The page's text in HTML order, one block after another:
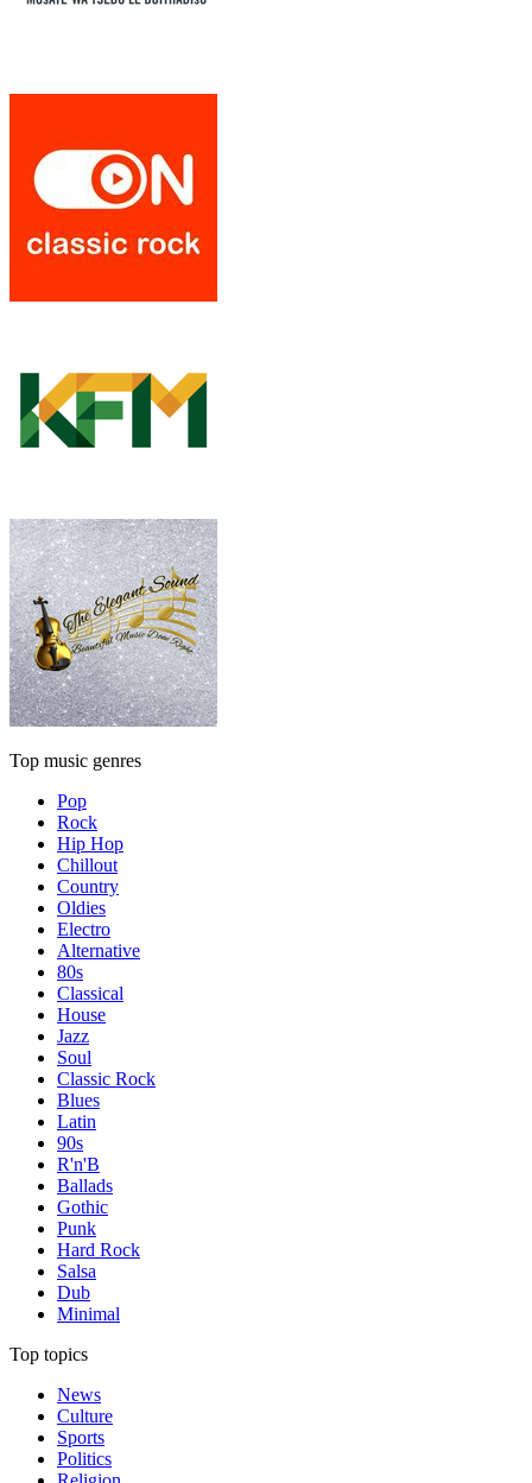
Top music genres
Pop
Rock
Hip Hop
Chillout
Country
Oldies
Electro
Alternative
80s
Classical
House
Jazz
Soul
Classic Rock
Blues
Latin
90s
R'n'B
Ballads
Gothic
Punk
Hard Rock
Salsa
Dub
Minimal
Top topics
News
Culture
Sports
Politics